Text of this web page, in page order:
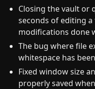
Closing the vault or
seconds of editing
modifications done
The bug where file
whitespace has
Fixed window size
properly saved